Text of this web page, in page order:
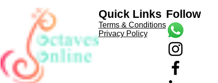
Quick Links
Terms & Conditions
Privacy Policy
Follow